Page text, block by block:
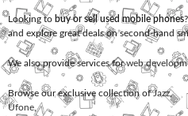
Looking to buy or sell used mobile phones
and explore great deals on second-hand
We also provide services forweb
Browse our exclusive collection ofJazz,
Ufone